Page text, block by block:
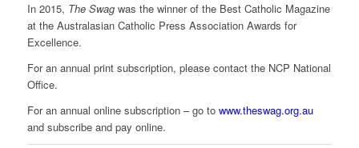
In 2015, The Swagwas the winner of the Best Catholic Magazine
at the Australasian Catholic Press Association Awards for
Excellence.
For an annual print subscription, please contact the NCP National
Office.
For an annual online subscription – go to www.theswag.org.au
and subscribe and pay online.